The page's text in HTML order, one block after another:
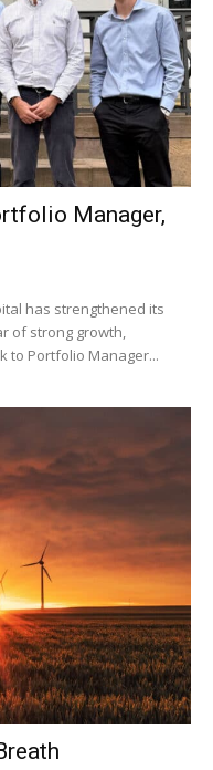
Manager,
has strengthened its
of strong growth,
to Portfolio Manager...